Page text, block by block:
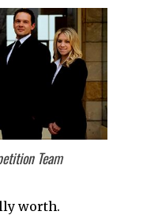
Team
worth.